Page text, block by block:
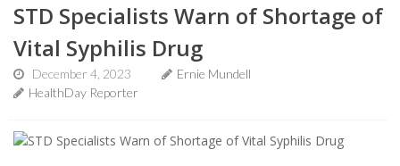
STD Specialists Warn of Shortage of
Vital Syphilis Drug
December 4, 2023
Ernie Mundell
HealthDay Reporter